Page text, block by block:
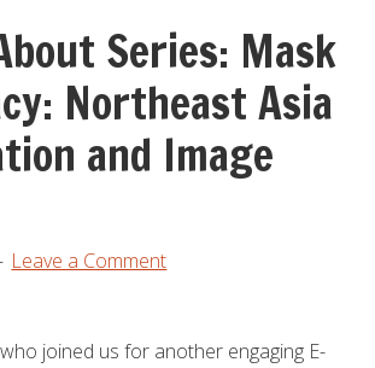
Series: Mask
Northeast Asia
and Image
Leave a Comment
joined us for another engaging E-